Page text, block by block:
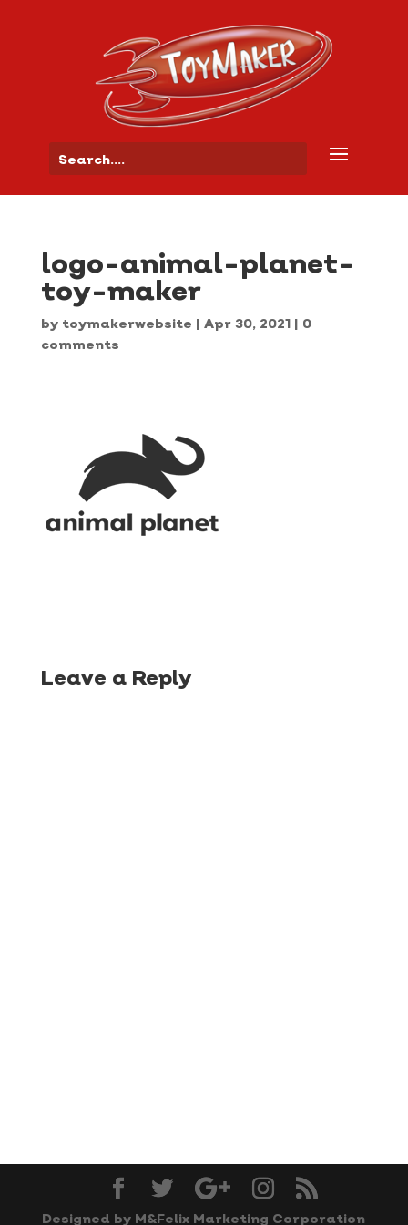
logo-animal-planet-
toy-maker
by toymakerwebsite | Apr 30, 2021| 0
comments
Leave a Reply
Designed by M&Felix Marketing Corporation